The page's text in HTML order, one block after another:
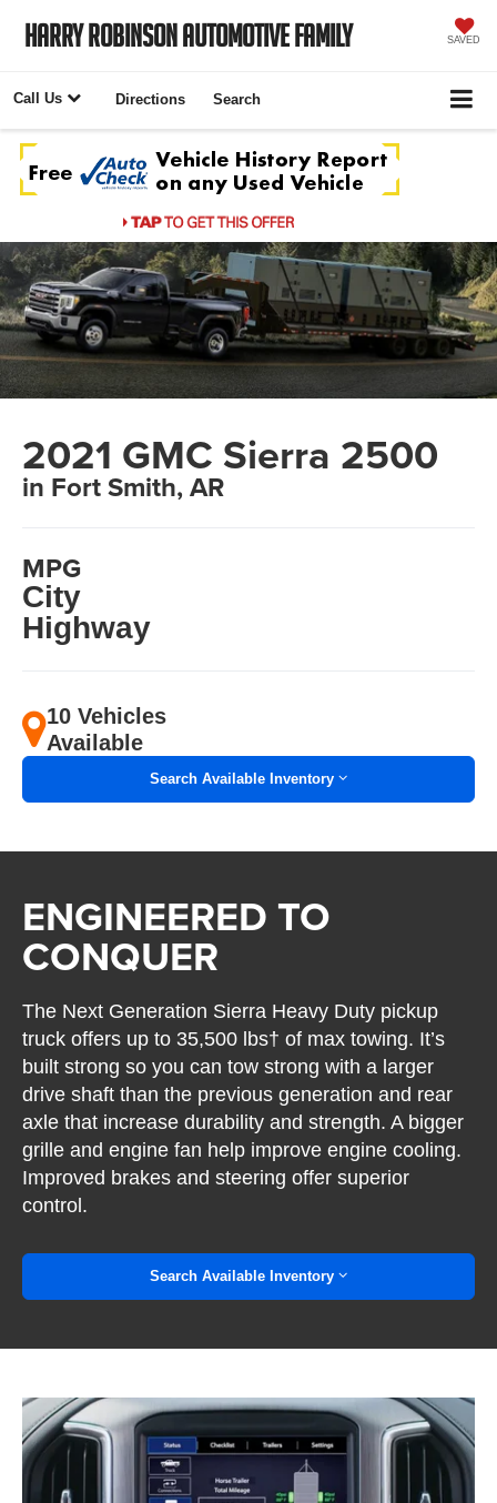
Harry Robinson Automotive Family SAVED
Call Us Directions Search
2021 GMC Sierra 2500
in Fort Smith, AR
MPG
City
Highway
10 Vehicles
Available
Search Available Inventory
ENGINEERED TO
CONQUER
The Next Generation Sierra Heavy Duty pickup
truck offers up to 35,500 lbs† of max towing. It’s
built strong so you can tow strong with a larger
drive shaft than the previous generation and rear
axle that increase durability and strength. A bigger
grille and engine fan help improve engine cooling.
Improved brakes and steering offer superior
control.
Search Available Inventory